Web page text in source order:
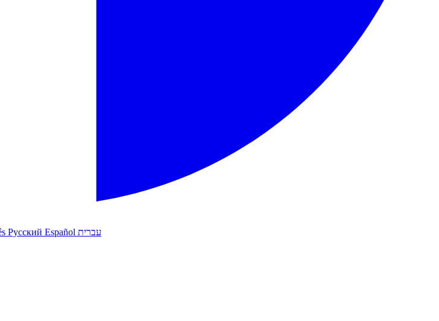
Русский Español עברית